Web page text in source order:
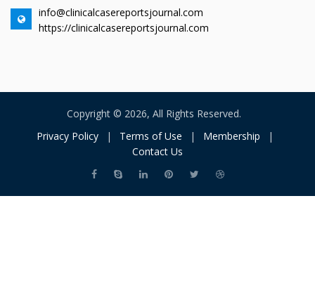
info@clinicalcasereportsjournal.com
https://clinicalcasereportsjournal.com
Copyright © 2026, All Rights Reserved.
Privacy Policy
| Terms of Use | Membership
|
Contact Us